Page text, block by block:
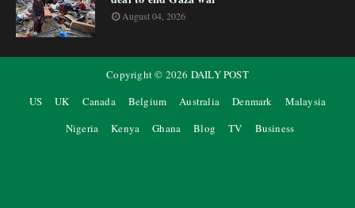
August 04, 2026
Copyright © 2026 DAILY POST
US
UK Canada Belgium Australia Denmark
Malaysia
Nigeria
Kenya Ghana Blog TV Business